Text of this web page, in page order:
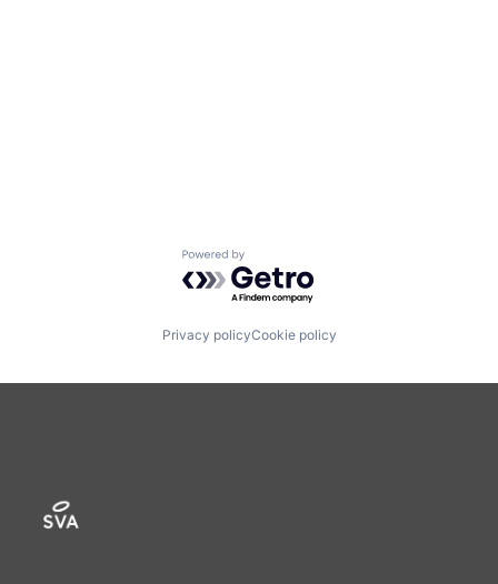
Powered by Getro.com
Privacy policyCookie policy